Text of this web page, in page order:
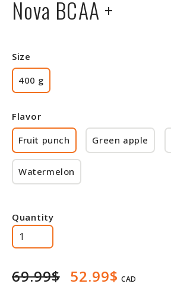
Nova BCAA +
Size
400 g
Flavor
Fruit punch
Green apple
Watermelon
Quantity
69.99$ 52.99$ CAD